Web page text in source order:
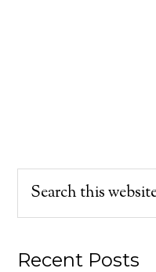
Recent Posts